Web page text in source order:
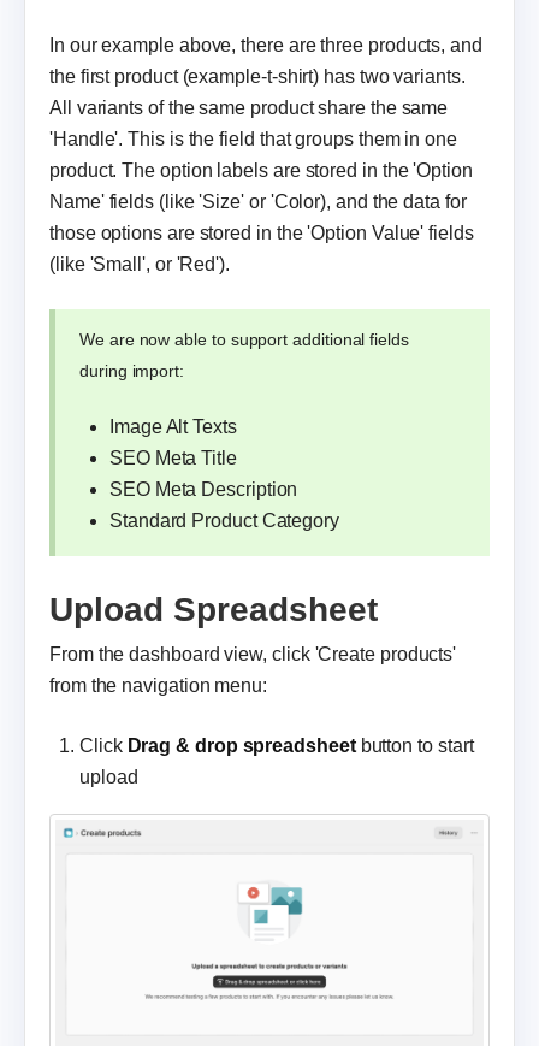
In our example above, there are three products, and
the first product (example-t-shirt) has two variants.
All variants of the same product share the same
'Handle'. This is the field that groups them in one
product. The option labels are stored in the 'Option
Name' fields (like 'Size' or 'Color), and the data for
those options are stored in the 'Option Value' fields
(like 'Small', or 'Red').
We are now able to support additional fields
during import:
Image Alt Texts
SEO Meta Title
SEO Meta Description
Standard Product Category
Upload Spreadsheet
From the dashboard view, click 'Create products'
from the navigation menu:
Click Drag & drop spreadsheet button to start
upload